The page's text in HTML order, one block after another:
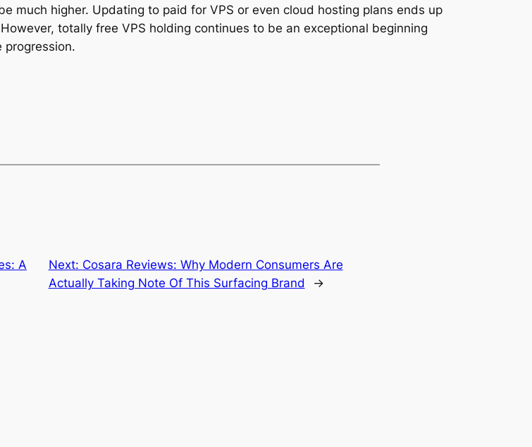
much higher. Updating to paid for VPS or even cloud hosting plans ends up
totally free VPS holding continues to be an exceptional beginning
A
Next: Cosara Reviews: Why Modern Consumers Are
Actually Taking Note Of This Surfacing Brand
→